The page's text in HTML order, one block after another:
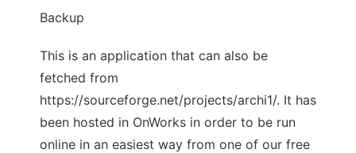
Backup
This is an application that can also be
fetched from
https://sourceforge.net/projects/archi1/. It has
been hosted in OnWorks in order to be run
online in an easiest way from one of our free